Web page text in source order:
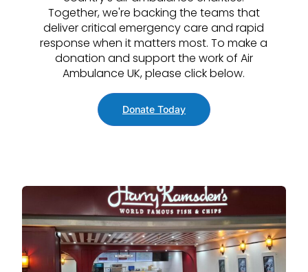
Together, we're backing the teams that
deliver critical emergency care and rapid
response when it matters most. To make a
donation and support the work of Air
Ambulance UK, please click below.
Donate Today